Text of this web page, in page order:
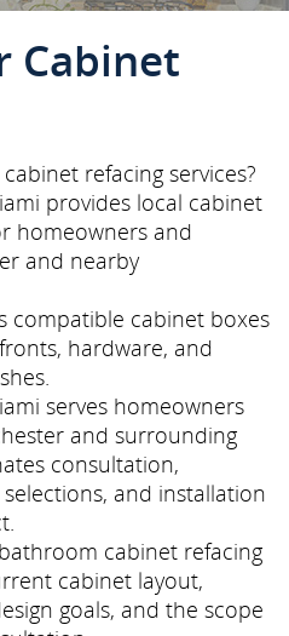
Cabinet
refacing services?
provides local cabinet
homeowners and
and nearby
compatible cabinet boxes
hardware, and
serves homeowners
and surrounding
consultation,
and installation
cabinet refacing
cabinet layout,
goals, and the scope